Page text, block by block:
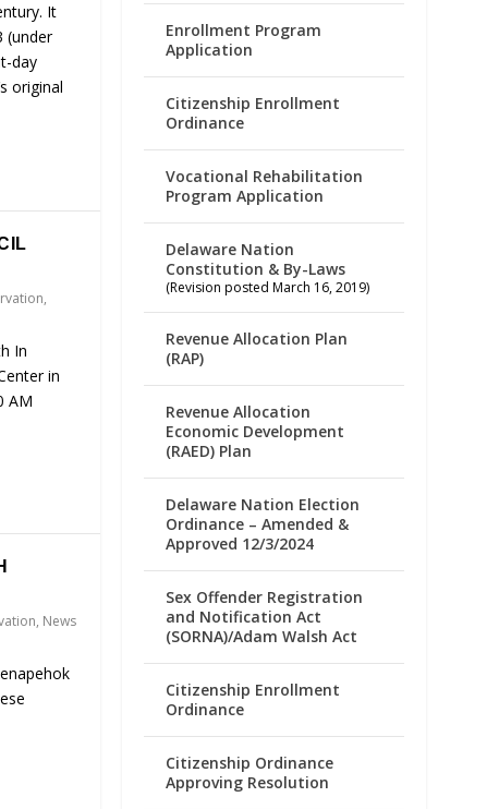
It
(under
day
original
,
In
in
AM
, News
Enrollment Program
Application
Citizenship Enrollment
Ordinance
Vocational Rehabilitation
Program Application
Delaware Nation
Constitution & By-Laws
(Revision posted March 16, 2019)
Revenue Allocation Plan
(RAP)
Revenue Allocation
Economic Development
(RAED) Plan
Delaware Nation Election
Ordinance – Amended &
Approved 12/3/2024
Sex Offender Registration
and Notification Act
(SORNA)/Adam Walsh Act
Citizenship Enrollment
Ordinance
Citizenship Ordinance
Approving Resolution